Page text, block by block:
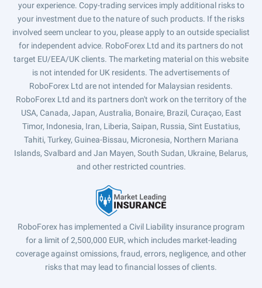
your experience. Copy-trading services imply additional risks to
your investment due to the nature of such products. If the risks
involved seem unclear to you, please apply to an outside specialist
for independent advice. RoboForex Ltd and its partners do not
target EU/EEA/UK clients. The marketing material on this website
is not intended for UK residents. The advertisements of
RoboForex Ltd are not intended for Malaysian residents.
RoboForex Ltd and its partners don't work on the territory of the
USA, Canada, Japan, Australia, Bonaire, Brazil, Curaçao, East
Timor, Indonesia, Iran, Liberia, Saipan, Russia, Sint Eustatius,
Tahiti, Turkey, Guinea-Bissau, Micronesia, Northern Mariana
Islands, Svalbard and Jan Mayen, South Sudan, Ukraine, Belarus,
and other restricted countries.
RoboForex has implemented a Civil Liability insurance program
for a limit of 2,500,000 EUR, which includes market-leading
coverage against omissions, fraud, errors, negligence, and other
risks that may lead to financial losses of clients.